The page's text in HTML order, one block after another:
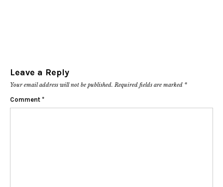
Leave a Reply
Your email address will not be published. Required fields are marked *
Comment *